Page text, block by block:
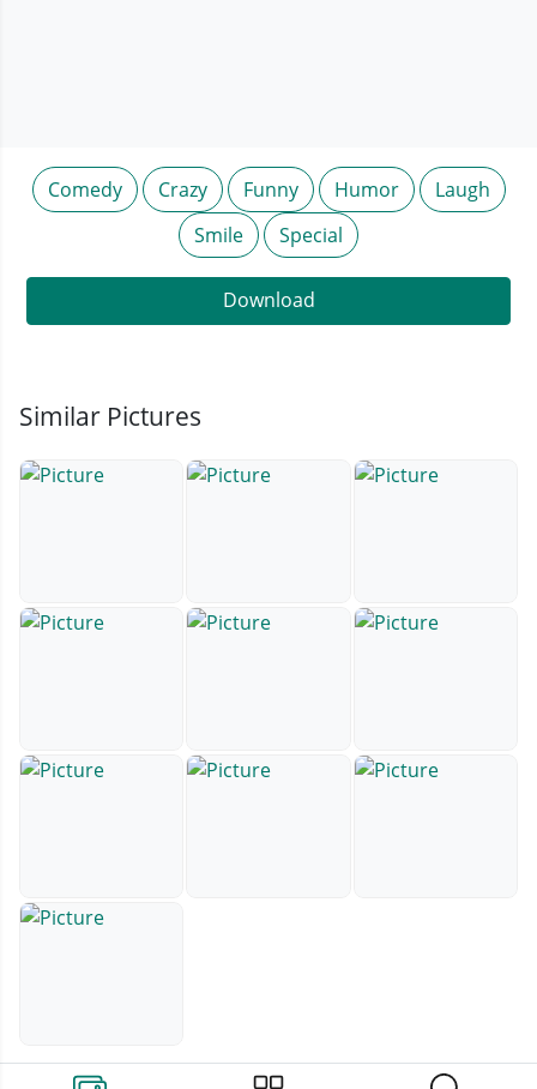
Comedy Crazy Funny Humor
Laugh
Smile
Special
Download
Similar Pictures